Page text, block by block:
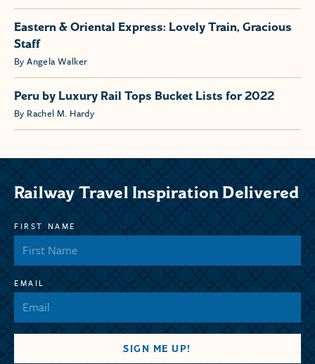
Eastern & Oriental Express: Lovely Train, Gracious
Staff
By Angela Walker
Peru by Luxury Rail Tops Bucket Lists for 2022
By Rachel M. Hardy
Railway Travel Inspiration Delivered
FIRST NAME
EMAIL